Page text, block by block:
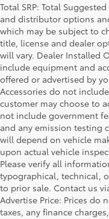
Total SRP: Total
and distributor options
which may be subject to
title, license and dealer
will vary. Dealer Installed
include equipment and
offered or advertised by
Accessories do not
customer may choose to
not include government
and any emission testing
will depend on vehicle
upon actual vehicle
Please verify all
typographical, technical,
to prior sale. Contact us
Advertise Price: Prices do
taxes, any finance